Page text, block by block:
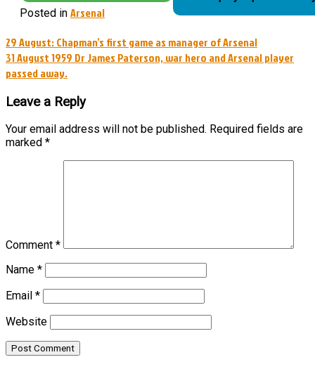
Posted in Arsenal
Post
navigation
29 August: Chapman’s first game as manager of Arsenal
31 August 1959 Dr James Paterson, war hero and Arsenal player
passed away.
Leave a Reply
Your email address will not be published. Required fields are
marked *
Comment *
Name *
Email *
Website